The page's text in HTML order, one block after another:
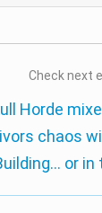
Check next
Horde
chaos
or